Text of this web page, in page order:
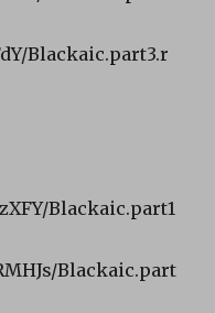
Blackaic.part3.r
Blackaic.part1
Blackaic.part